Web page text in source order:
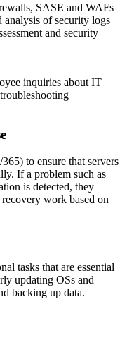
SASE and WAFs
of security logs
and security
inquiries about IT
to ensure that servers
If a problem such as
is detected, they
work based on
tasks that are essential
updating OSs and
backing up data.